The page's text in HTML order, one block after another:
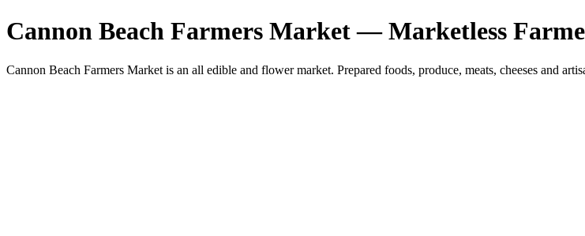
Cannon Beach Farmers Market — Marketless
Cannon Beach Farmers Market is an all edible and flower market. Prepared foods, produce, meats, cheeses and